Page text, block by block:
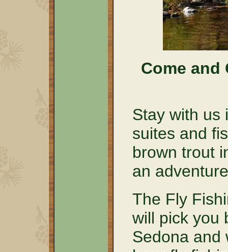
Come and
Stay with us
suites and
brown trout
an
The Fly
will pick you
Sedona and